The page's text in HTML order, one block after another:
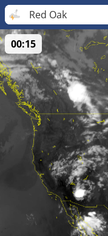
Red Oak
00:15